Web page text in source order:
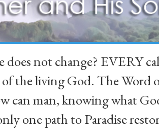
not change? EVERY
the living God. The Word
can man, knowing what
one path to Paradise